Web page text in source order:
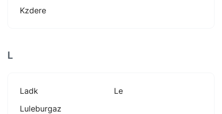
Kzdere
L
Ladk
Le
Luleburgaz